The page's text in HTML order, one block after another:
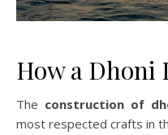
How a Dhoni
The construction of
most respected crafts in